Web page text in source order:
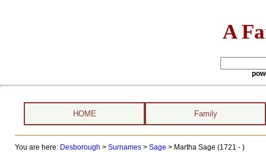
A
HOME Family
You are here: Desborough > Surnames> Sage > Martha Sage (1721 - )